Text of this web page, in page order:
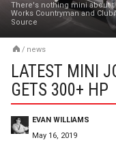
There's nothing mini about
Works Countryman and
Source
/ news
LATEST MINI
GETS 300+ HP
EVAN WILLIAMS
May 16, 2019